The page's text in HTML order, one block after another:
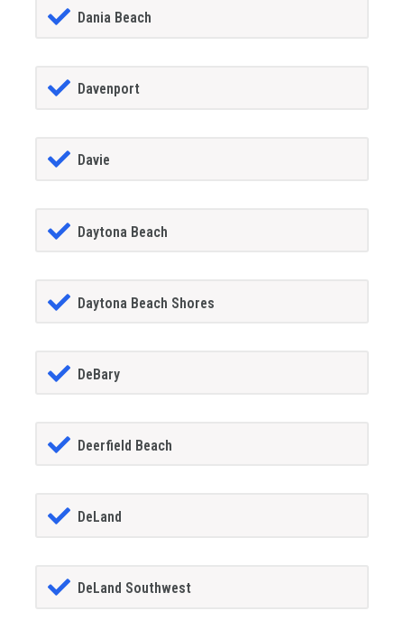
Dania Beach
Davenport
Davie
Daytona Beach
Daytona Beach Shores
DeBary
Deerfield Beach
DeLand
DeLand Southwest